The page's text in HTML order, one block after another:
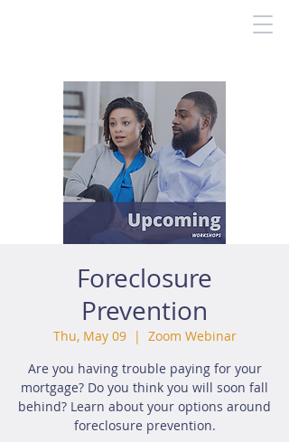
Foreclosure
Prevention
Thu, May 09
  |
Zoom Webinar
Are you having trouble paying for your
mortgage? Do you think you will soon fall
behind? Learn about your options around
foreclosure prevention.